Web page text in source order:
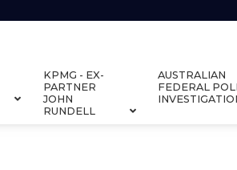
KPMG - EX-
PARTNER
JOHN
RUNDELL
AUSTRALIAN
FEDERAL